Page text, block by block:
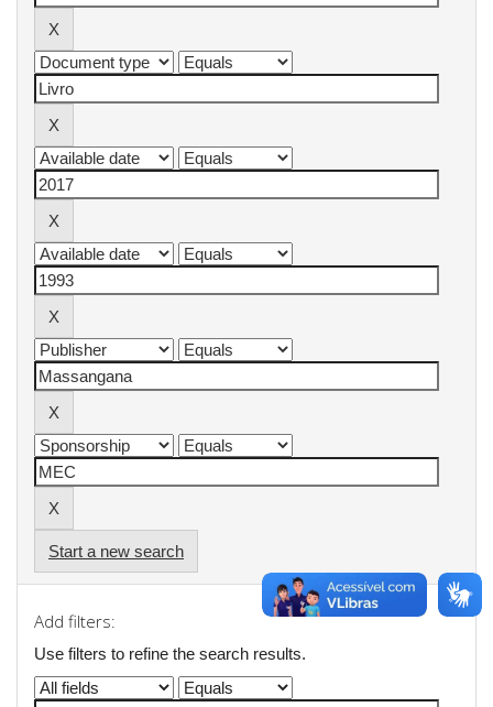
Start a new search
Add filters:
Use filters to refine the search results.